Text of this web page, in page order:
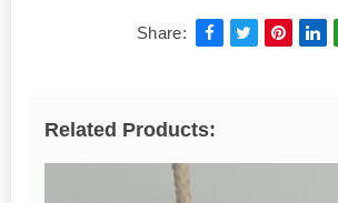
Share:
Related Products: